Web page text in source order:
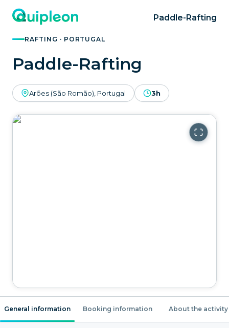
Paddle-Rafting
RAFTING · PORTUGAL
Paddle-Rafting
Arões (São Romão), Portugal 3h
General information Booking information About the activity